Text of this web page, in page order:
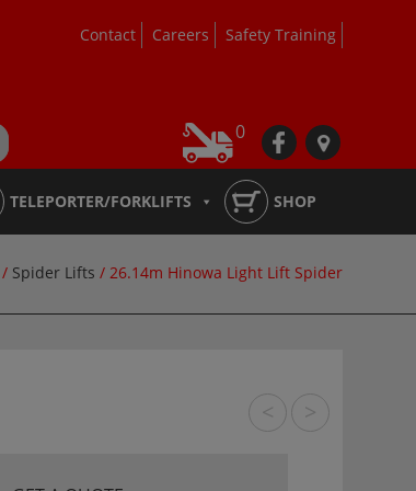
Contact Careers Safety Training
0 fb loc
TELEPORTER/FORKLIFTS SHOP
/ Spider Lifts / 26.14m Hinowa Light Lift Spider
< >